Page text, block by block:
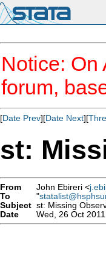
Notice: On
forum,
[Date Prev][Date Next][
st:
From John Ebireri <
To
"
Subject st: Missing
Date
Wed, 26 Oct